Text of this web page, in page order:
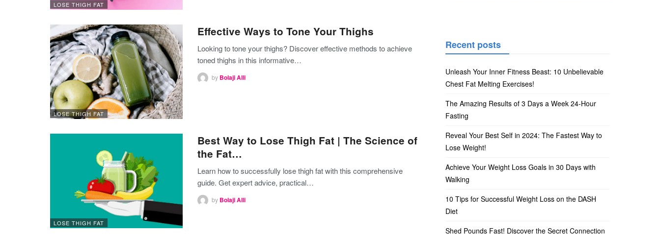
LOSE THIGH FAT
LOSE THIGH FAT
Effective Ways to Tone Your Thighs
Looking to tone your thighs? Discover effective methods to achieve
toned thighs in this informative…
by Bolaji Alli
LOSE THIGH FAT
Best Way to Lose Thigh Fat | The Science of
the Fat…
Learn how to successfully lose thigh fat with this comprehensive
guide. Get expert advice, practical…
by Bolaji Alli
Recent posts
Unleash Your Inner Fitness Beast: 10 Unbelievable
Chest Fat Melting Exercises!
The Amazing Results of 3 Days a Week 24-Hour
Fasting
Reveal Your Best Self in 2024: The Fastest Way to
Lose Weight!
Achieve Your Weight Loss Goals in 30 Days with
Walking
10 Tips for Successful Weight Loss on the DASH
Diet
Shed Pounds Fast! Discover the Secret Connection